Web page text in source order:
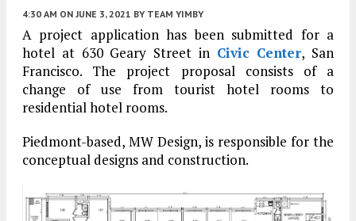
4:30 AM ON JUNE 3, 2021 BY TEAM YIMBY
A project application has been submitted for a
hotel at 630 Geary Street in Civic Center, San
Francisco. The project proposal consists of a
change of use from tourist hotel rooms to
residential hotel rooms.
Piedmont-based, MW Design, is responsible for the
conceptual designs and construction.